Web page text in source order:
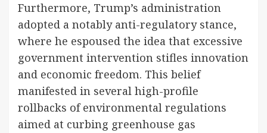
Furthermore, Trump’s administration
adopted a notably anti-regulatory stance,
where he espoused the idea that excessive
government intervention stifles innovation
and economic freedom. This belief
manifested in several high-profile
rollbacks of environmental regulations
aimed at curbing greenhouse gas